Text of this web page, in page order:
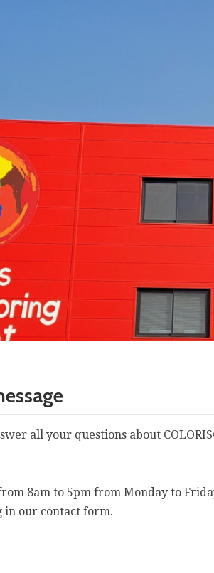
all your questions about
8am to 5pm from Monday to
in our contact form.